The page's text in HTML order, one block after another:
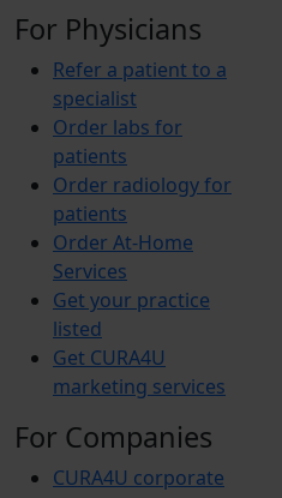
For Physicians
Refer a patient to a
specialist
Order labs for
patients
Order radiology for
patients
Order At-Home
Services
Get your practice
listed
Get CURA4U
marketing services
For Companies
CURA4U corporate